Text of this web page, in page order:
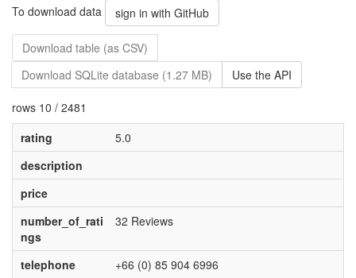
To download data sign in with GitHub
Download table (as CSV)
Download SQLite database (1.27 MB)
Use the API
rows 10 / 2481
rating
5.0
description
price
number_of_rati
ngs
32 Reviews
telephone
+66 (0) 85 904 6996